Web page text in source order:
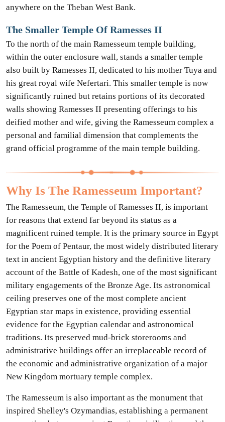
anywhere on the Theban West Bank.
The Smaller Temple Of Ramesses II
To the north of the main Ramesseum temple building,
within the outer enclosure wall, stands a smaller temple
also built by Ramesses II, dedicated to his mother Tuya and
his great royal wife Nefertari. This smaller temple is now
significantly ruined but retains portions of its decorated
walls showing Ramesses II presenting offerings to his
deified mother and wife, giving the Ramesseum complex a
personal and familial dimension that complements the
grand official programme of the main temple building.
Why Is The Ramesseum Important?
The Ramesseum, the Temple of Ramesses II, is important
for reasons that extend far beyond its status as a
magnificent ruined temple. It is the primary source in Egypt
for the Poem of Pentaur, the most widely distributed literary
text in ancient Egyptian history and the definitive literary
account of the Battle of Kadesh, one of the most significant
military engagements of the Bronze Age. Its astronomical
ceiling preserves one of the most complete ancient
Egyptian star maps in existence, providing essential
evidence for the Egyptian calendar and astronomical
traditions. Its preserved mud-brick storerooms and
administrative buildings offer an irreplaceable record of
the economic and administrative organization of a major
New Kingdom mortuary temple complex.
The Ramesseum is also important as the monument that
inspired Shelley's Ozymandias, establishing a permanent